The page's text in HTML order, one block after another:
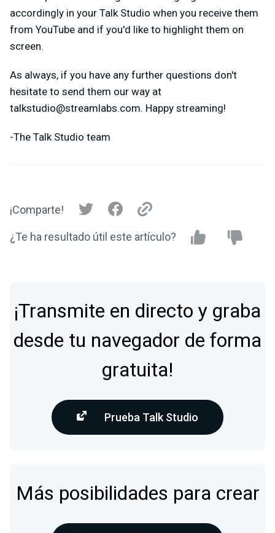
accordingly in your Talk Studio when you receive them
from YouTube and if you'd like to highlight them on
screen.
As always, if you have any further questions don't
hesitate to send them our way at
talkstudio@streamlabs.com. Happy streaming!
-The Talk Studio team
¡Comparte!
¿Te ha resultado útil este artículo?
¡Transmite en directo y graba
desde tu navegador de forma
gratuita!
Prueba Talk Studio
Más posibilidades para crear